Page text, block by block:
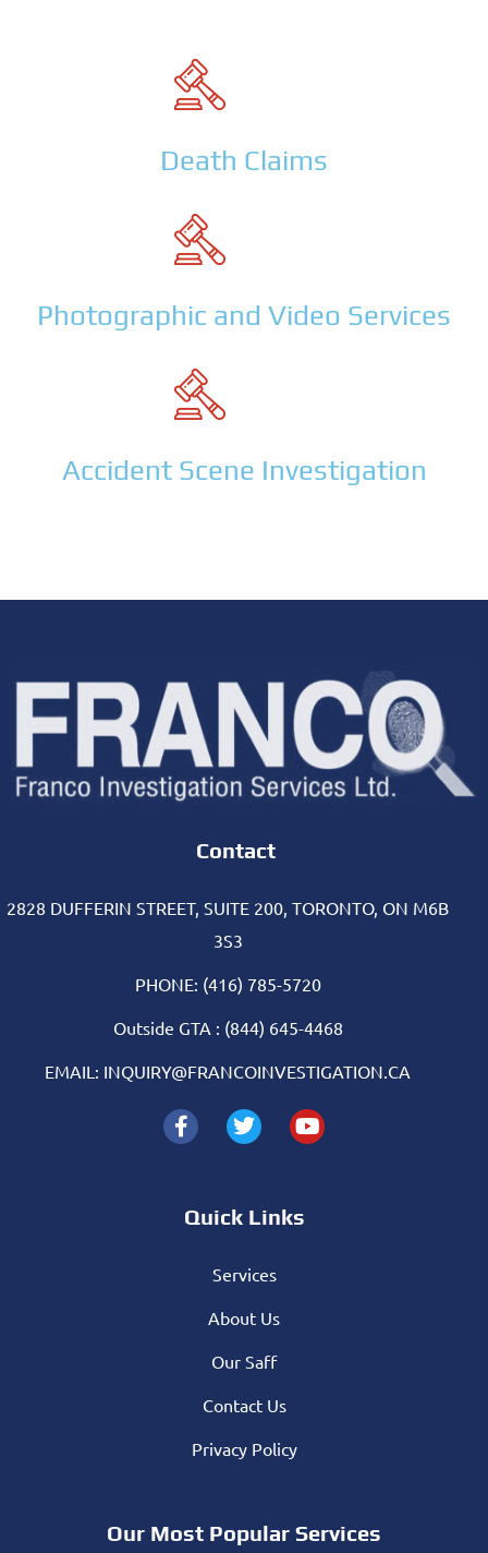
Death Claims
Photographic and Video Services
Accident Scene Investigation
Contact
2828 DUFFERIN STREET, SUITE 200, TORONTO, ON M6B
3S3
PHONE: (416) 785-5720
Outside GTA : (844) 645-4468
EMAIL: INQUIRY@FRANCOINVESTIGATION.CA
Quick Links
Services
About Us
Our Saff
Contact Us
Privacy Policy
Our Most Popular Services